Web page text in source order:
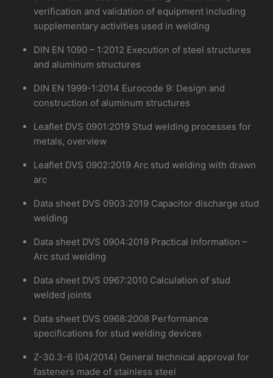
verification and validation of equipment including
supplementary activities used in welding
DIN EN 1090 – 1:2012 Execution of steel structures
and aluminum structures
DIN EN 1999-1:2014 Eurocode 9: Design and
construction of aluminum structures
Leaflet DVS 0901:2019 Stud welding processes for
metals, overview
Leaflet DVS 0902:2019 Arc stud welding with drawn
arc
Data sheet DVS 0903:2019 Capacitor discharge stud
welding
Data sheet DVS 0904:2019 Practical information –
Arc stud welding
Data sheet DVS 0967:2010 Calculation of stud
welded joints
Data sheet DVS 0968:2008 Performance
specifications for stud welding devices
Z-30.3-6 (04/2014) General technical approval for
fasteners made of stainless steel